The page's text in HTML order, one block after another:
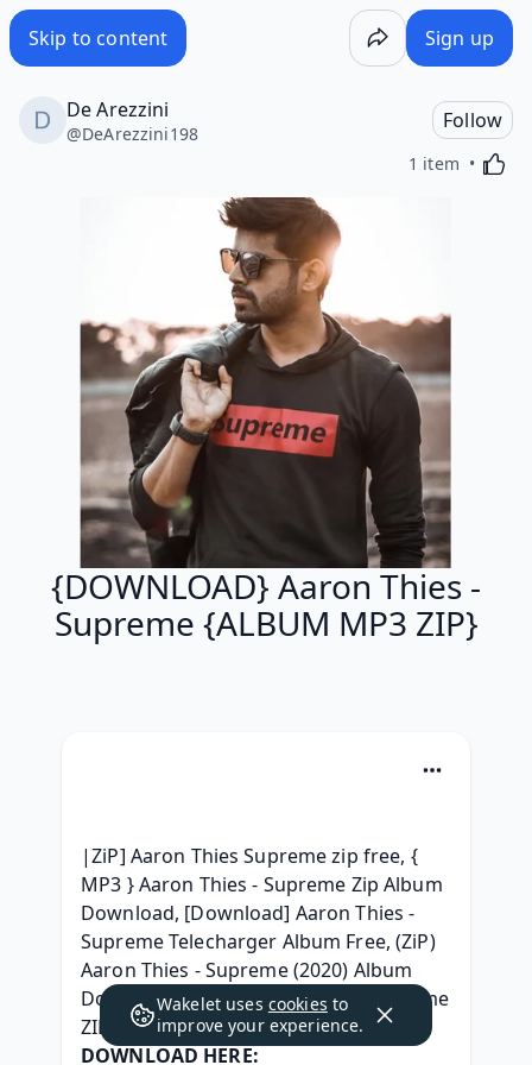
Skip to content Sign up
De Arezzini
@DeArezzini198
Follow
1 item
{DOWNLOAD} Aaron Thies -
Supreme {ALBUM MP3 ZIP}
|ZiP] Aaron Thies Supreme zip free, {
MP3 } Aaron Thies - Supreme Zip Album
Download, [Download] Aaron Thies -
Supreme Telecharger Album Free, (ZiP)
Aaron Thies - Supreme (2020) Album
Download, { ZiP } Aaron Thies - Supreme
ZIP Album Télécharger,
DOWNLOAD HERE:
Wakelet uses cookies to
improve your experience.